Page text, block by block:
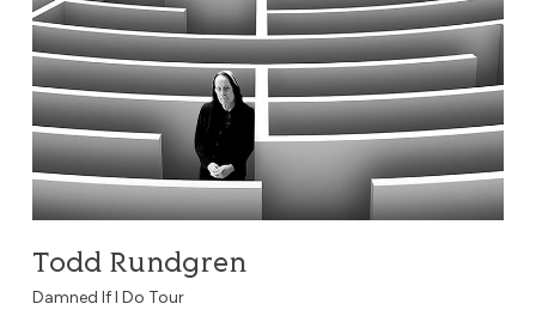
Todd Rundgren
Damned If I Do Tour